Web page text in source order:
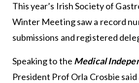
This year’s Irish Society of
Winter Meeting saw a record
submissions and registered
Speaking to the Medical
President Prof Orla Crosbie